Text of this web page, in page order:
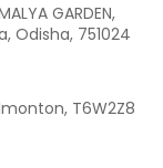
GARDEN,
Odisha, 751024
T6W2Z8